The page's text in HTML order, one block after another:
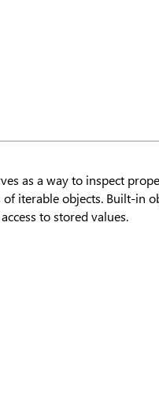
as a way to inspect
iterable objects. Built-in
to stored values.